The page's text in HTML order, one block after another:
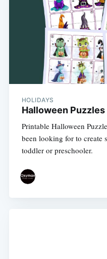
HOLIDAYS
Halloween
Printable Halloween
been looking for to create
toddler or preschooler.